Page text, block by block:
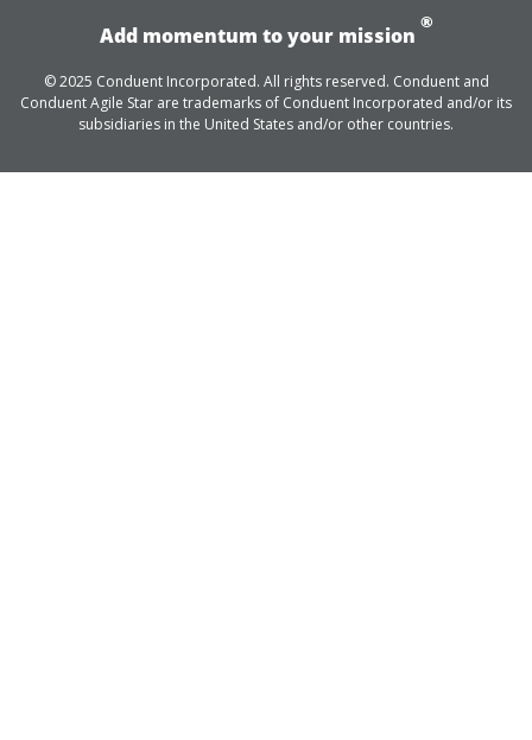
Add momentum to your mission
®
© 2025 Conduent Incorporated. All rights reserved. Conduent and
Conduent Agile Star are trademarks of Conduent Incorporated and/or its
subsidiaries in the United States and/or other countries.